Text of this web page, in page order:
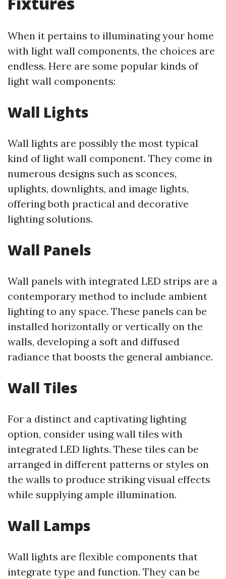
When it pertains to illuminating your home
with light wall components, the choices are
endless. Here are some popular kinds of
light wall components:
Wall Lights
Wall lights are possibly the most typical
kind of light wall component. They come in
numerous designs such as sconces,
uplights, downlights, and image lights,
offering both practical and decorative
lighting solutions.
Wall Panels
Wall panels with integrated LED strips are a
contemporary method to include ambient
lighting to any space. These panels can be
installed horizontally or vertically on the
walls, developing a soft and diffused
radiance that boosts the general ambiance.
Wall Tiles
For a distinct and captivating lighting
option, consider using wall tiles with
integrated LED lights. These tiles can be
arranged in different patterns or styles on
the walls to produce striking visual effects
while supplying ample illumination.
Wall Lamps
Wall lights are flexible components that
integrate type and function. They can be